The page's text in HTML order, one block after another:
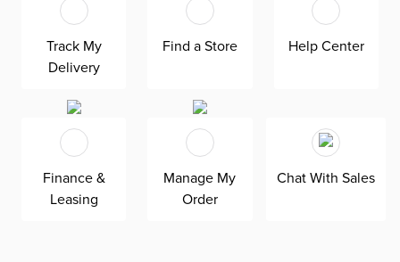
casters offers smooth mobility, while the adjustable
height and manual recline functions offer customization
throughout your day.
Track My
Delivery
Find a Store Help Center
Finance &
Leasing
Manage My
Order
Chat With Sales